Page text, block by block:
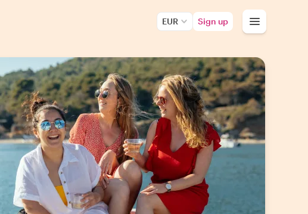
EUR Sign up